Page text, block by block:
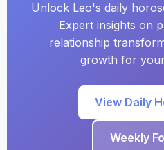
Unlock Leo's daily
Expert insights on
relationship
growth for
View Daily
Weekly